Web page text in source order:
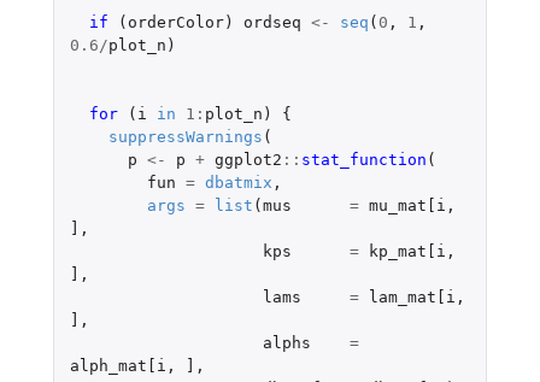
if ( orderColor) ordseq <- seq ( 0 , 1 ,
0.6/plot_n )
for ( i in 1 : plot_n )
{
suppressWarnings (
p <- p + ggplot2 :: stat_function (
fun = dbatmix ,
args = list ( mus = mu_mat[i ,
,
kps
= kp_mat[i ,
,
lams
= lam_mat[i ,
,
alphs
=
alph_mat[i ,
,